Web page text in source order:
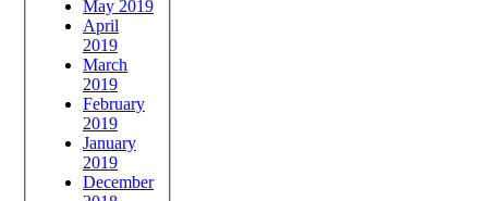
May 2019
April
2019
March
2019
February
2019
January
2019
December